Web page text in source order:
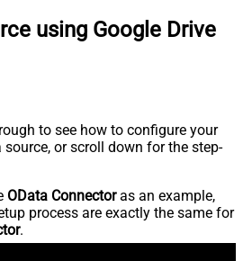
using Google Drive
to see how to configure your
source, or scroll down for the step-
OData Connectoras an example,
process are exactly the same for
.